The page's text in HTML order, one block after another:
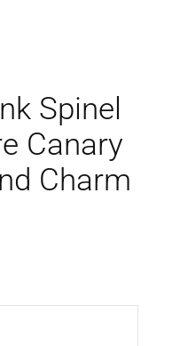
Spinel
Canary
Charm